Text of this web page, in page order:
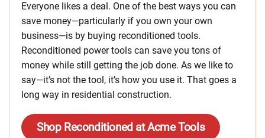
Everyone likes a deal. One of the best ways you can
save money—particularly if you own your own
business—is by buying reconditioned tools.
Reconditioned power tools can save you tons of
money while still getting the job done. As we like to
say—it’s not the tool, it’s how you use it. That goes a
long way in residential construction.
Shop Reconditioned at Acme Tools